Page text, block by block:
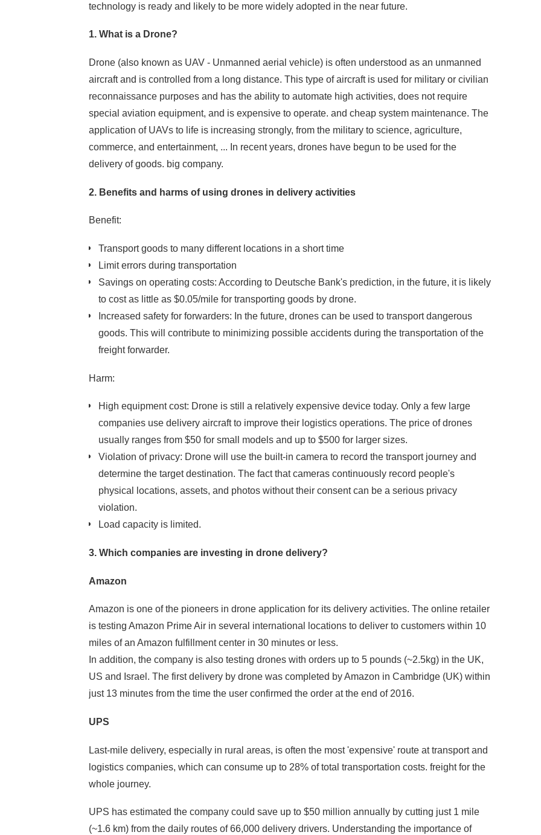
technology is ready and likely to be more widely adopted in the near future.
1. What is a Drone?
Drone (also known as UAV - Unmanned aerial vehicle) is often understood as an unmanned
aircraft and is controlled from a long distance. This type of aircraft is used for military or civilian
reconnaissance purposes and has the ability to automate high activities, does not require
special aviation equipment, and is expensive to operate. and cheap system maintenance. The
application of UAVs to life is increasing strongly, from the military to science, agriculture,
commerce, and entertainment, ... In recent years, drones have begun to be used for the
delivery of goods. big company.
2. Benefits and harms of using drones in delivery activities
Benefit:
Transport goods to many different locations in a short time
Limit errors during transportation
Savings on operating costs: According to Deutsche Bank's prediction, in the future, it is likely
to cost as little as $0.05/mile for transporting goods by drone.
Increased safety for forwarders: In the future, drones can be used to transport dangerous
goods. This will contribute to minimizing possible accidents during the transportation of the
freight forwarder.
Harm:
High equipment cost: Drone is still a relatively expensive device today. Only a few large
companies use delivery aircraft to improve their logistics operations. The price of drones
usually ranges from $50 for small models and up to $500 for larger sizes.
Violation of privacy: Drone will use the built-in camera to record the transport journey and
determine the target destination. The fact that cameras continuously record people's
physical locations, assets, and photos without their consent can be a serious privacy
violation.
Load capacity is limited.
3. Which companies are investing in drone delivery?
Amazon
Amazon is one of the pioneers in drone application for its delivery activities. The online retailer
is testing Amazon Prime Air in several international locations to deliver to customers within 10
miles of an Amazon fulfillment center in 30 minutes or less.
In addition, the company is also testing drones with orders up to 5 pounds (~2.5kg) in the UK,
US and Israel. The first delivery by drone was completed by Amazon in Cambridge (UK) within
just 13 minutes from the time the user confirmed the order at the end of 2016.
UPS
Last-mile delivery, especially in rural areas, is often the most 'expensive' route at transport and
logistics companies, which can consume up to 28% of total transportation costs. freight for the
whole journey.
UPS has estimated the company could save up to $50 million annually by cutting just 1 mile
(~1.6 km) from the daily routes of 66,000 delivery drivers. Understanding the importance of
Meksmart
Make it easy
Smart settlement
Your problems
SEND REQUEST